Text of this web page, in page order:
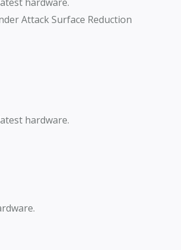
Attack Surface Reduction
hardware.